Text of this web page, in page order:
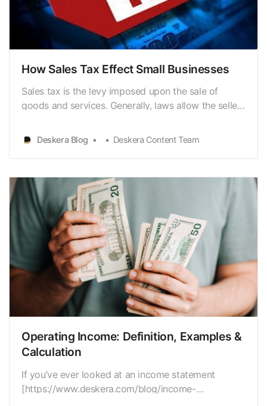
How Sales Tax Effect Small Businesses
Sales tax is the levy imposed upon the sale of
goods and services. Generally, laws allow the seller
of purchase. Hence, sales tax is a consumption tax,
meaning that consumers only pay sales tax on
Deskera Blog Deskera Content Team
Operating Income: Definition, Examples &
Calculation
If you’ve ever looked at an income statement
[https://www.deskera.com/blog/income-